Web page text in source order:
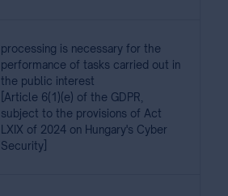
processing is necessary for the
performance of tasks carried out in
the public interest
[Article 6(1)(e) of the GDPR,
subject to the provisions of Act
LXIX of 2024 on Hungary's Cyber
Security]